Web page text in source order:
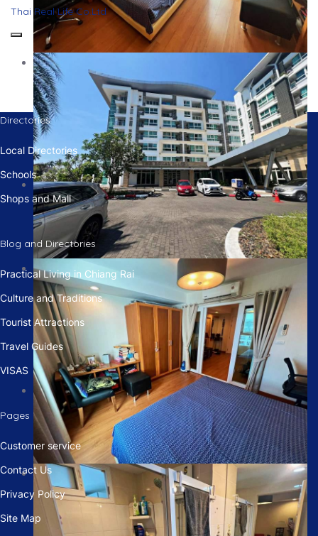
Thai Real Life Co.Ltd
Directories
Local Directories
Schools
Shops and Mall
Blog and Directories
Practical Living in Chiang Rai
Culture and Traditions
Tourist Attractions
Travel Guides
VISAS
Pages
Customer service
Contact Us
Privacy Policy
Site Map